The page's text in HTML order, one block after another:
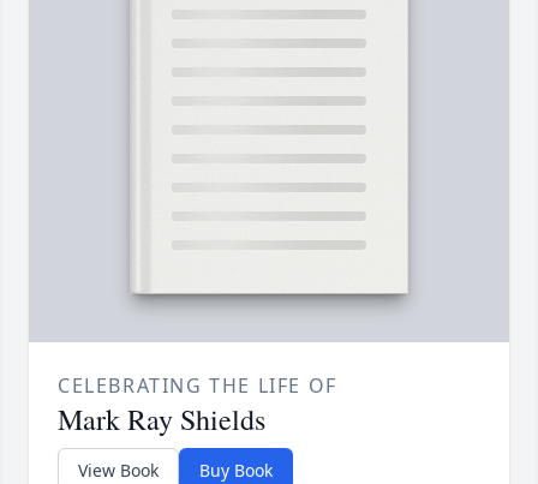
CELEBRATING THE LIFE OF
Mark Ray Shields
View Book Buy Book